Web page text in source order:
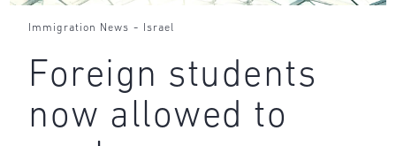
Immigration News - Israel
Foreign students
now allowed to